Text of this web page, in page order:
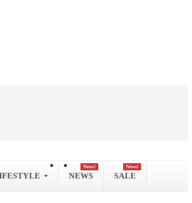
NEWS
News!
SALE
News!